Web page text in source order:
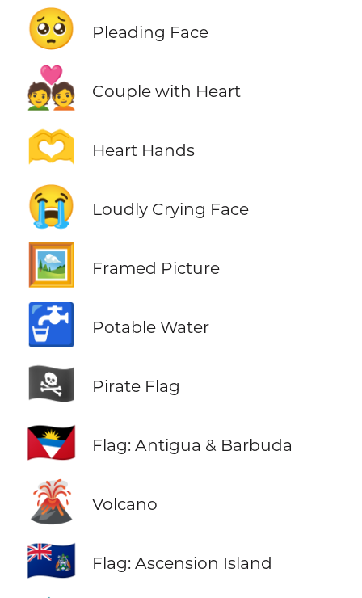
🥺 Pleading Face
💑 Couple with Heart
🫶 Heart Hands
😭 Loudly Crying Face
🖼️ Framed Picture
🚰 Potable Water
🏴‍☠️ Pirate Flag
🇦🇬 Flag: Antigua & Barbuda
🌋 Volcano
🇦🇨 Flag: Ascension Island